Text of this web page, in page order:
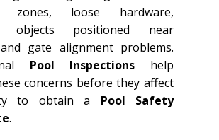
zones, loose hardware,
objects positioned near
gate alignment problems.
Pool Inspections help
concerns before they affect
to obtain a Pool Safety
.